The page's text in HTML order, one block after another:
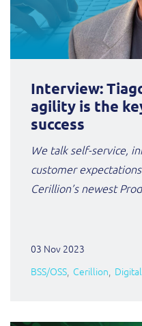
Interview:
agility is the
success
We talk self-service,
customer
Cerillion’s newest
03 Nov 2023
BSS/OSS Cerillion